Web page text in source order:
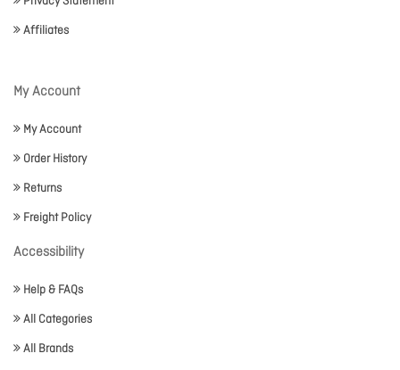
Affiliates
My Account
My Account
Order History
Returns
Freight Policy
Accessibility
Help & FAQs
All Categories
All Brands